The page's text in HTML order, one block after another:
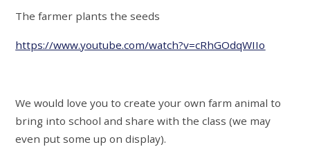
The farmer plants the seeds
https://www.youtube.com/watch?v=cRhGOdqWIIo
We would love you to create your own farm animal to
bring into school and share with the class (we may
even put some up on display).